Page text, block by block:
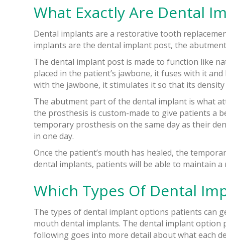
What Exactly Are Dental
Dental implants are a restorative tooth
implants are the dental implant post, the
The dental implant post is made to function like
placed in the patient’s jawbone, it fuses with it
with the jawbone, it stimulates it so that its
The abutment part of the dental implant is what
the prosthesis is custom-made to give patients a
temporary prosthesis on the same day as their
in one day.
Once the patient’s mouth has healed, the
dental implants, patients will be able to maintain
Which Types Of Dental
The types of dental implant options patients can
mouth dental implants. The dental implant option
following goes into more detail about what each